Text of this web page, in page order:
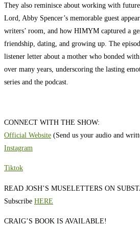
They also reminisce about working with
Lord, Abby Spencer’s memorable guest
writers’ room, and how HIMYM captured a
friendship, dating, and growing up. The
listener letter about a mother who bonded
over many years, underscoring the lasting
series and the podcast.
CONNECT WITH THE SHOW:
Official Website (Send us your audio and
Instagram
Tiktok
READ JOSH’S MUSELETTERS ON
Subscribe HERE
CRAIG’S BOOK IS AVAILABLE!